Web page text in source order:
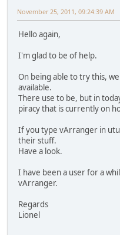
November 25, 2011, 09:24:39 AM
Hello again,
I'm glad to be of help.
On being able to try this,
available.
There use to be, but in
piracy that is currently on
If you type vArranger in
their stuff.
Have a look.
I have been a user for a
vArranger.
Regards
Lionel